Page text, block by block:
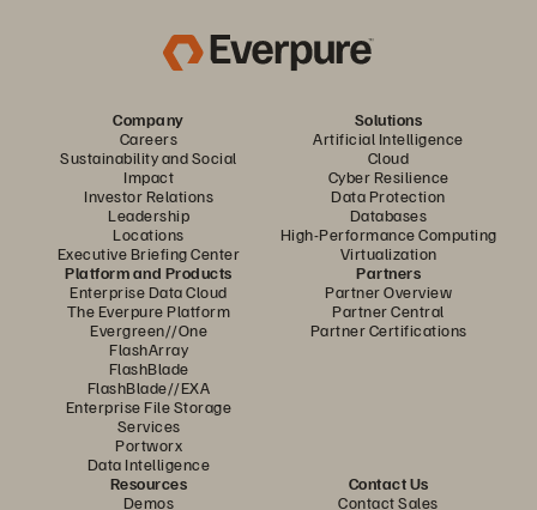
Company
Careers
Sustainability and Social
Impact
Investor Relations
Leadership
Locations
Executive Briefing Center
Solutions
Artificial Intelligence
Cloud
Cyber Resilience
Data Protection
Databases
High-Performance Computing
Virtualization
Platform and Products
Enterprise Data Cloud
The Everpure Platform
Evergreen//One
FlashArray
FlashBlade
FlashBlade//EXA
Enterprise File Storage
Services
Portworx
Data Intelligence
Partners
Partner Overview
Partner Central
Partner Certifications
Resources
Demos
Contact Us
Contact Sales